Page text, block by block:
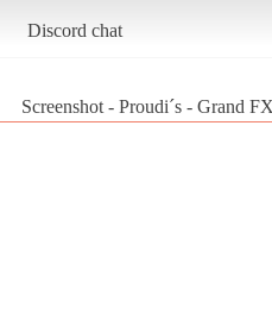
Discord chat
Screenshot - Proudi´s - Grand